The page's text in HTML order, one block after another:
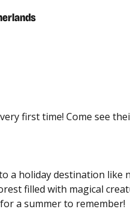
first time! Come see
a holiday destination like
filled with magical
a summer to remember!